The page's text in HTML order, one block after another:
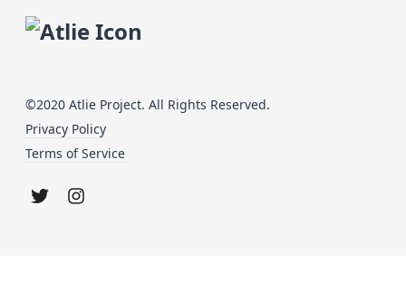
©2020 Atlie Project. All Rights Reserved.
Privacy Policy
Terms of Service